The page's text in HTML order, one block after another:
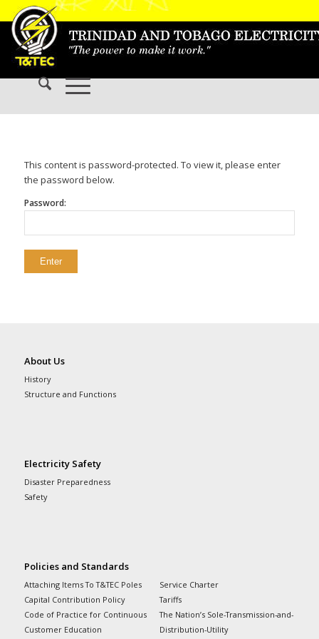
This content is password-protected. To view it, please enter
the password below.
Password:
About Us
History
Structure and Functions
Electricity Safety
Disaster Preparedness
Safety
Policies and Standards
Attaching Items To T&TEC Poles
Capital Contribution Policy
Code of Practice for Continuous
Customer Education
Service Charter
Tariffs
The Nation’s Sole-Transmission-and-
Distribution-Utility